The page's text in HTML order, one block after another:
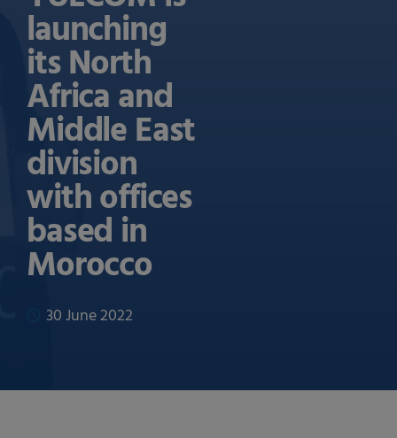
launching
its North
Africa and
Middle East
division
with offices
based in
Morocco
30 June 2022